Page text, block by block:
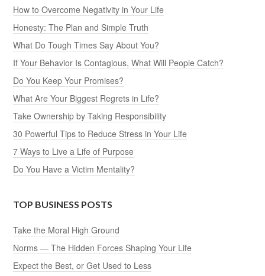
How to Overcome Negativity in Your Life
Honesty: The Plan and Simple Truth
What Do Tough Times Say About You?
If Your Behavior Is Contagious, What Will People Catch?
Do You Keep Your Promises?
What Are Your Biggest Regrets in Life?
Take Ownership by Taking Responsibility
30 Powerful Tips to Reduce Stress in Your Life
7 Ways to Live a Life of Purpose
Do You Have a Victim Mentality?
TOP BUSINESS POSTS
Take the Moral High Ground
Norms — The Hidden Forces Shaping Your Life
Expect the Best, or Get Used to Less